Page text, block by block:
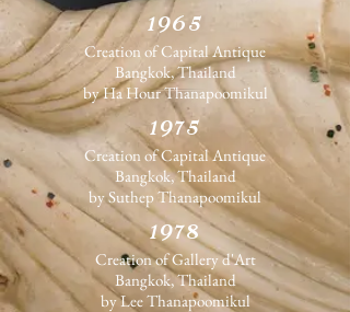
1965
Creation of Capital Antique
Bangkok, Thailand
by Ha Hour Thanapoomikul
1975
Creation of Capital Antique
Bangkok, Thailand
by Suthep Thanapoomikul
1978
Creation ofGallery d'Art
Bangkok, Thailand
by Lee Thanapoomikul